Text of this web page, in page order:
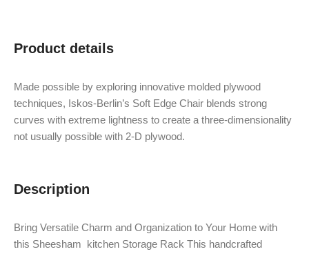
Product details
Made possible by exploring innovative molded plywood
techniques, Iskos-Berlin’s Soft Edge Chair blends strong
curves with extreme lightness to create a three-dimensionality
not usually possible with 2-D plywood.
Description
Bring Versatile Charm and Organization to Your Home with
this Sheesham kitchen Storage Rack This handcrafted